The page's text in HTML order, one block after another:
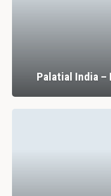
Palatial India –